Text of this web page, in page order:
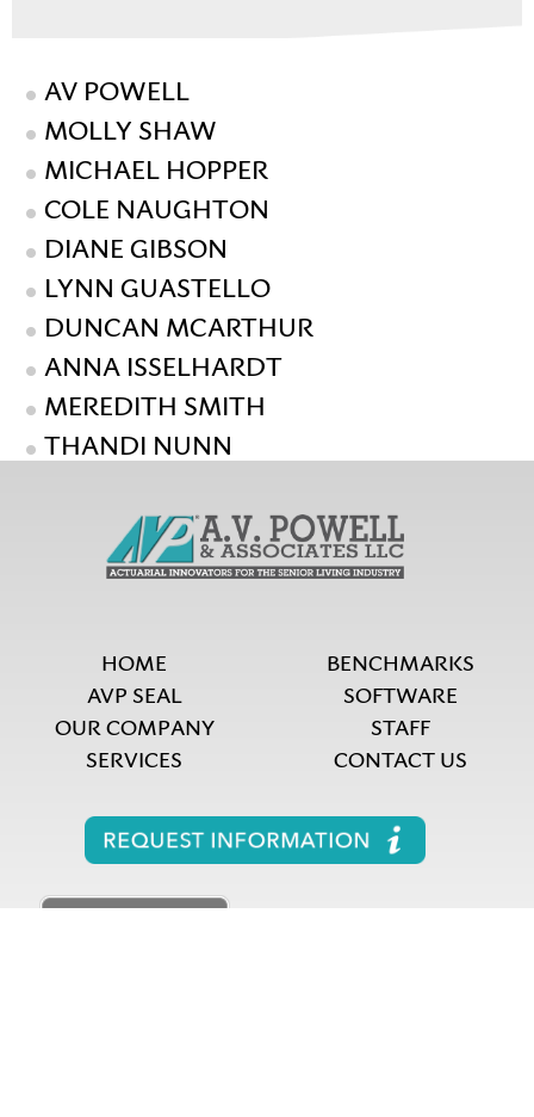
AV POWELL
MOLLY SHAW
MICHAEL HOPPER
COLE NAUGHTON
DIANE GIBSON
LYNN GUASTELLO
DUNCAN MCARTHUR
ANNA ISSELHARDT
MEREDITH SMITH
THANDI NUNN
HOME
AVP SEAL
OUR COMPANY
SERVICES
BENCHMARKS
SOFTWARE
STAFF
CONTACT US